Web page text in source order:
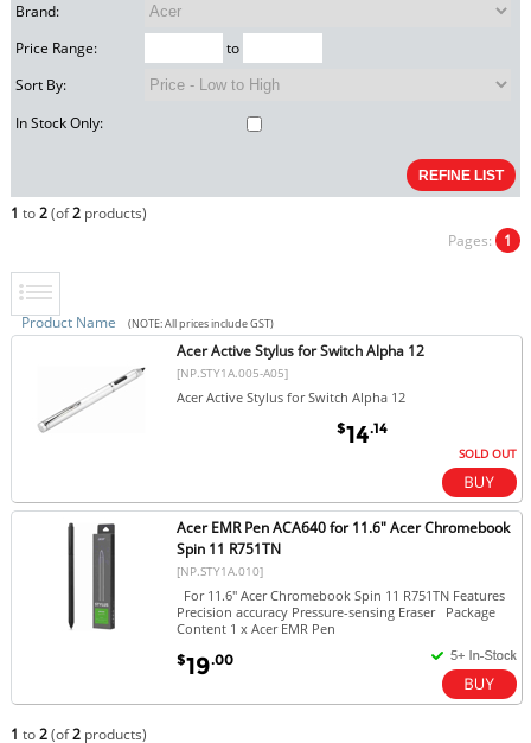
Brand:
Price Range:
to
Sort By:
In Stock Only:
1 to2(of2products)
Pages: 1
Product Name (NOTE: All prices include GST)
Acer Active Stylus for Switch Alpha 12
[NP.STY1A.005-A05]
Acer Active Stylus for Switch Alpha 12
$14.14
SOLD OUT
Acer EMR Pen ACA640 for 11.6" Acer Chromebook
Spin 11 R751TN
[NP.STY1A.010]
For 11.6" Acer Chromebook Spin 11 R751TN Features
Precision accuracy Pressure-sensing Eraser Package
Content 1 x Acer EMR Pen
$19.00
1 to2(of2products)